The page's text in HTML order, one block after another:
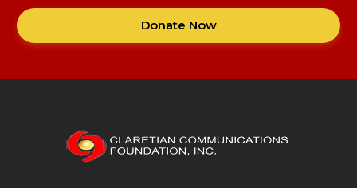
Donate Now